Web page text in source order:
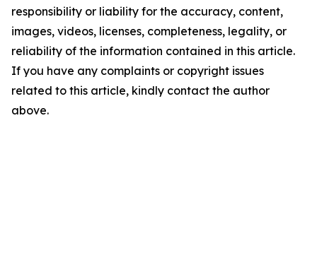
responsibility or liability for the accuracy, content,
images, videos, licenses, completeness, legality, or
reliability of the information contained in this article.
If you have any complaints or copyright issues
related to this article, kindly contact the author
above.